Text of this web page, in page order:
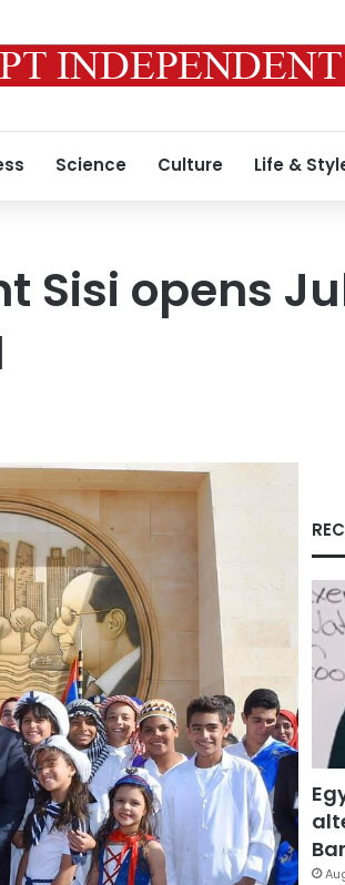
Science Culture Life &
Sisi opens